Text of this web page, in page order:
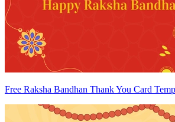
Free Raksha Bandhan Thank You Card